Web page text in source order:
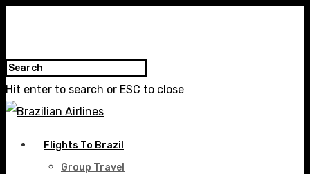
Hit enter to search or ESC to close
Flights To Brazil
Group Travel